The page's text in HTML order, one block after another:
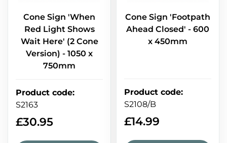
Cone Sign 'When
Red Light Shows
Wait Here' (2 Cone
Version) - 1050 x
750mm
Product code:
S2163
£30.95
Cone Sign 'Footpath
Ahead Closed' - 600
x 450mm
Product code:
S2108/B
£14.99